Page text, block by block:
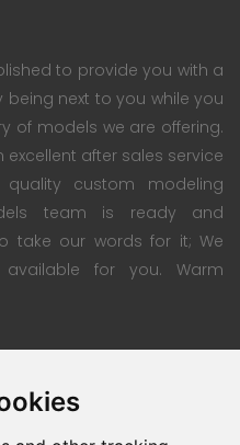
to provide you with a
next to you while you
of models we are offering.
after sales service
custom modeling
team is ready and
take our words for it; We
for you. Warm
Payment Methods